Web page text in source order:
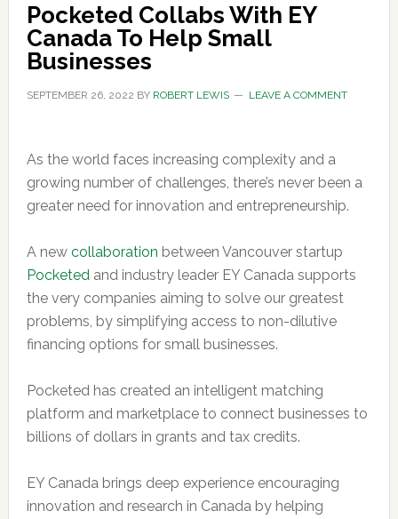
Pocketed Collabs With EY
Canada To Help Small
Businesses
SEPTEMBER 26, 2022 BY ROBERT LEWIS LEAVE A COMMENT
As the world faces increasing complexity and a
growing number of challenges, there’s never been a
greater need for innovation and entrepreneurship.
A new collaboration between Vancouver startup
Pocketedand industry leader EY Canada supports
the very companies aiming to solve our greatest
problems, by simplifying access to non-dilutive
financing options for small businesses.
Pocketed has created an intelligent matching
platform and marketplace to connect businesses to
billions of dollars in grants and tax credits.
EY Canada brings deep experience encouraging
innovation and research in Canada by helping